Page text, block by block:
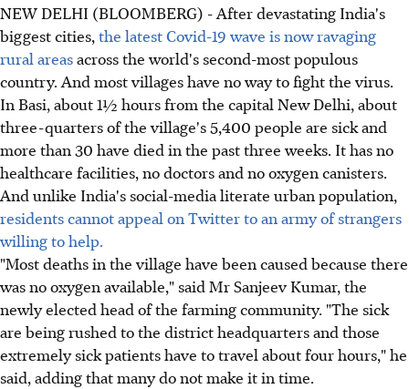
NEW DELHI (BLOOMBERG) - After devastating India's
biggest cities, the latest Covid-19 wave is now ravaging
rural areasacross the world's second-most populous
country. And most villages have no way to fight the virus.
In Basi, about 1½ hours from the capital New Delhi, about
three-quarters of the village's 5,400 people are sick and
more than 30 have died in the past three weeks. It has no
healthcare facilities, no doctors and no oxygen canisters.
And unlike India's social-media literate urban population,
residents cannot appeal on Twitter to an army of strangers
willing to help.
"Most deaths in the village have been caused because there
was no oxygen available," said Mr Sanjeev Kumar, the
newly elected head of the farming community. "The sick
are being rushed to the district headquarters and those
extremely sick patients have to travel about four hours," he
said, adding that many do not make it in time.